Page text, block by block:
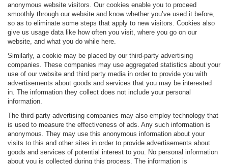
anonymous website visitors. Our cookies enable you to proceed
smoothly through our website and know whether you’ve used it before,
so as to eliminate some steps that apply to new visitors. Cookies also
give us usage data like how often you visit, where you go on our
website, and what you do while here.
Similarly, a cookie may be placed by our third-party advertising
companies. These companies may use aggregated statistics about your
use of our website and third party media in order to provide you with
advertisements about goods and services that you may be interested
in. The information they collect does not include your personal
information.
The third-party advertising companies may also employ technology that
is used to measure the effectiveness of ads. Any such information is
anonymous. They may use this anonymous information about your
visits to this and other sites in order to provide advertisements about
goods and services of potential interest to you. No personal information
about you is collected during this process. The information is